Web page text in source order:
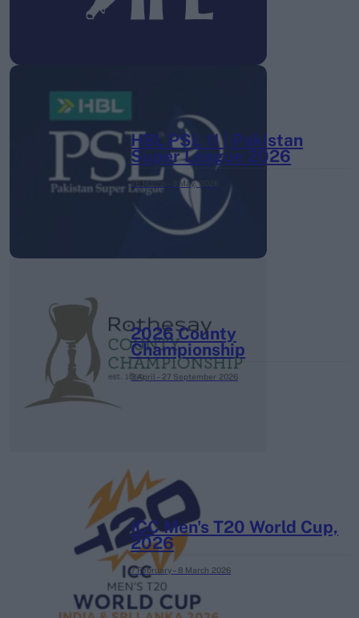
HBL PSL 11 | Pakistan
Super League 2026
26 March – 3 May, 2026
2026 County
Championship
3 April – 27 September 2026
ICC Men's T20 World Cup,
2026
7 February – 8 March 2026